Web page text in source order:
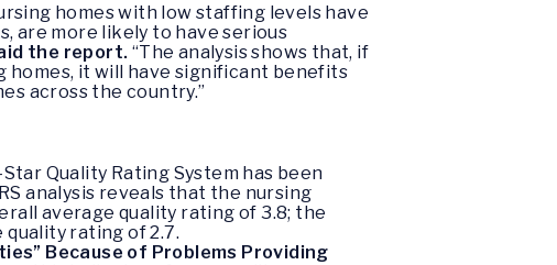
homes with low staffing levels have
are more likely to have serious
the report. “The analysis shows that, if
homes, it will have significant benefits
across the country.”
Star Quality Rating System has been
analysis reveals that the nursing
average quality rating of 3.8; the
rating of 2.7.
Because of Problems Providing